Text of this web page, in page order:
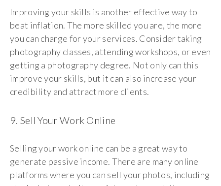
Improving your skills is another effective way to
beat inflation. The more skilled you are, the more
you can charge for your services. Consider taking
photography classes, attending workshops, or even
getting a photography degree. Not only can this
improve your skills, but it can also increase your
credibility and attract more clients.
9. Sell Your Work Online
Selling your work online can be a great way to
generate passive income. There are many online
platforms where you can sell your photos, including